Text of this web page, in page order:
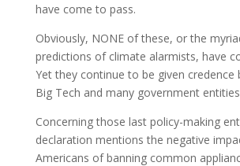
have come to pass.
Obviously, NONE of these, or the
predictions of climate alarmists, have
Yet they continue to be given credence
Big Tech and many government
Concerning those last policy-making
declaration mentions the negative
Americans of banning common